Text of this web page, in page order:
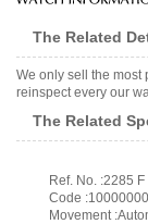
The Related
We only sell the most
reinspect every our
The Related
Ref. No. :2285 F
Code
Movement